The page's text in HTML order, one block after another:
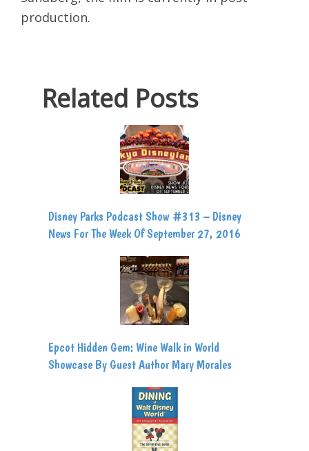
production.
Related Posts
Disney Parks Podcast Show #313 – Disney
News For The Week Of September 27, 2016
Epcot Hidden Gem: Wine Walk in World
Showcase By Guest Author Mary Morales